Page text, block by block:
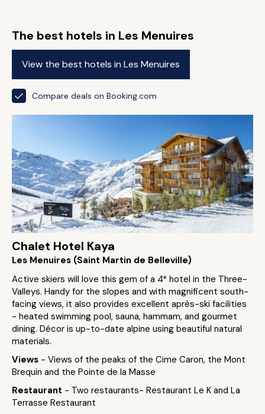
The best hotels in Les Menuires
View the best hotels in Les Menuires
Compare deals on Booking.com
Chalet Hotel Kaya
Les Menuires (Saint Martin de Belleville)
Active skiers will love this gem of a 4* hotel in the Three-
Valleys. Handy for the slopes and with magnificent south-
facing views, it also provides excellent après-ski facilities
- heated swimming pool, sauna, hammam, and gourmet
dining. Décor is up-to-date alpine using beautiful natural
materials.
Views - Views of the peaks of the Cime Caron, the Mont
Brequin and the Pointe de la Masse
Restaurant - Two restaurants- Restaurant Le K and La
Terrasse Restaurant